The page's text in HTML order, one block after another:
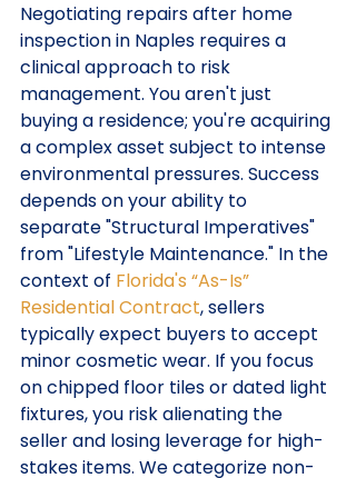
Negotiating repairs after home
inspection in Naples requires a
clinical approach to risk
management. You aren't just
buying a residence; you're acquiring
a complex asset subject to intense
environmental pressures. Success
depends on your ability to
separate "Structural Imperatives"
from "Lifestyle Maintenance." In the
context of Florida's “As-Is”
Residential Contract, sellers
typically expect buyers to accept
minor cosmetic wear. If you focus
on chipped floor tiles or dated light
fixtures, you risk alienating the
seller and losing leverage for high-
stakes items. We categorize non-